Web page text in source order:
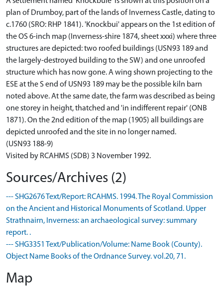
plan of Drumboy, part of the lands of Inverness Castle, dating to
c.1760 (SRO: RHP 1841). 'Knockbui' appears on the 1st edition of
the OS 6-inch map (Inverness-shire 1874, sheet xxxi) where three
structures are depicted: two roofed buildings (USN93 189 and
the largely-destroyed building to the SW) and one unroofed
structure which has now gone. A wing shown projecting to the
ESE at the S end of USN93 189 may be the possible kiln barn
noted above. At the same date, the farm was described as being
one storey in height, thatched and 'in indifferent repair' (ONB
1871). On the 2nd edition of the map (1905) all buildings are
depicted unroofed and the site in no longer named.
(USN93 188-9)
Visited by RCAHMS (SDB) 3 November 1992.
Sources/Archives (2)
--- SHG2676 Text/Report: RCAHMS. 1994. The Royal Commission
on the Ancient and Historical Monuments of Scotland. Upper
Strathnairn, Inverness: an archaeological survey: summary
report. .
--- SHG3351 Text/Publication/Volume: Name Book (County).
Object Name Books of the Ordnance Survey. vol.20, 71.
Map